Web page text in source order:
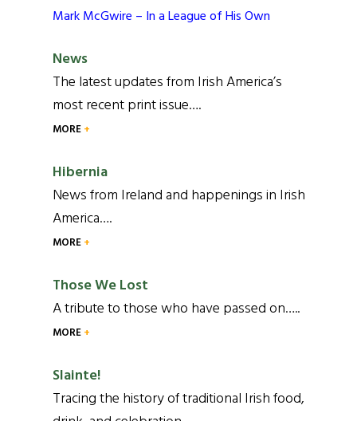
Mark McGwire – In a League of His Own
News
The latest updates from Irish America’s
most recent print issue….
MORE
Hibernia
News from Ireland and happenings in Irish
America….
MORE
Those We Lost
A tribute to those who have passed on…..
MORE
Slainte!
Tracing the history of traditional Irish food,